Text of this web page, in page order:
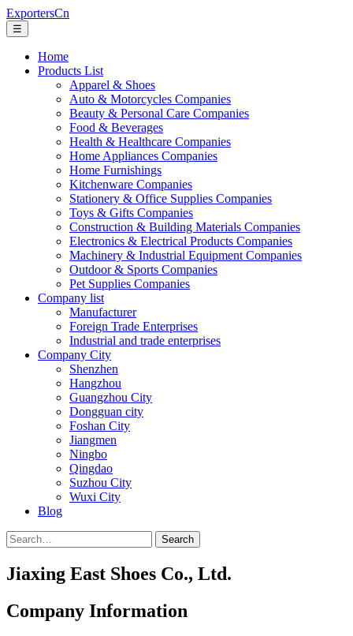
ExportersCn
☰
Home
Products List
Apparel & Shoes
Auto & Motorcycles Companies
Beauty & Personal Care Companies
Food & Beverages
Health & Healthcare Companies
Home Appliances Companies
Home Furnishings
Kitchenware Companies
Stationery & Office Supplies Companies
Toys & Gifts Companies
Construction & Building Materials Companies
Electronics & Electrical Products Companies
Machinery & Industrial Equipment Companies
Outdoor & Sports Companies
Pet Supplies Companies
Company list
Manufacturer
Foreign Trade Enterprises
Industrial and trade enterprises
Company City
Shenzhen
Hangzhou
Guangzhou City
Dongguan city
Foshan City
Jiangmen
Ningbo
Qingdao
Suzhou City
Wuxi City
Blog
Search
Jiaxing East Shoes Co., Ltd.
Company Information